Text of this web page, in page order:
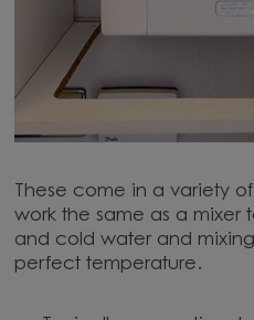
These come in a variety
work the same as a mixer
and cold water and
perfect temperature.